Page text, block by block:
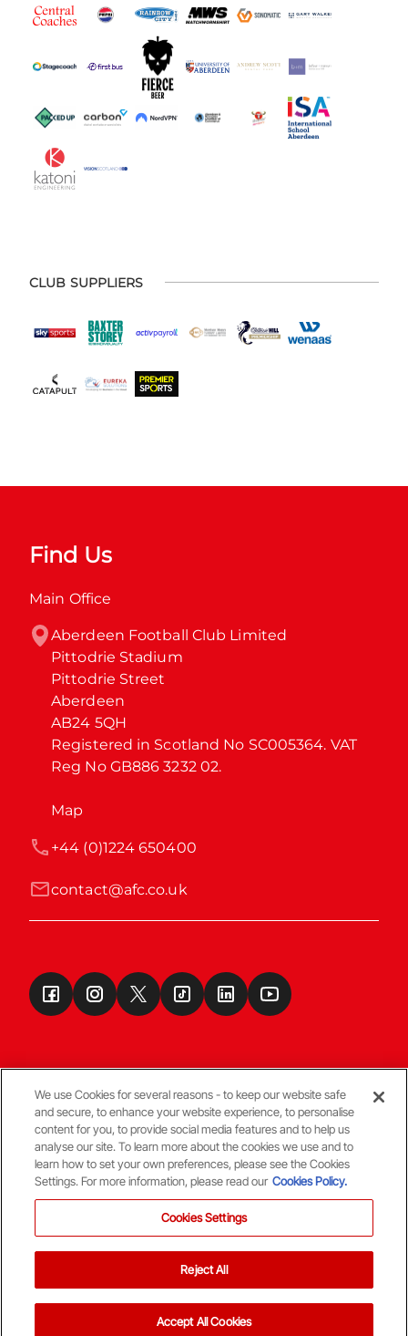
CLUB SUPPLIERS
Find Us
Main Office
Aberdeen Football Club Limited
Pittodrie Stadium
Pittodrie Street
Aberdeen
AB24 5QH
Registered in Scotland No SC005364. VAT
Reg No GB886 3232 02.
Map
contact@afc.co.uk
+44 (0)1224 650400
Terms & Conditions
© Copyright Aberdeen FC
We use Cookies for several reasons - to keep our website safe
and secure, to enhance your website experience, to personalise
content for you, to provide social media features and to help us
analyse our site. To learn more about the cookies we use and to
learn how to set your own preferences, please see the Cookies
Settings. For more information, please read our Cookies Policy.
Cookies Settings
Reject All
Accept All Cookies